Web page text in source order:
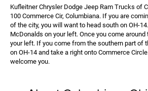
Kufleitner Chrysler Dodge Jeep Ram Trucks of
100 Commerce Cir, Columbiana. If you are
of the city, you will want to head south on OH-
McDonalds on your left. Once you come around
your left. If you come from the southern part of
on OH-14 and take a right onto Commerce
welcome you.